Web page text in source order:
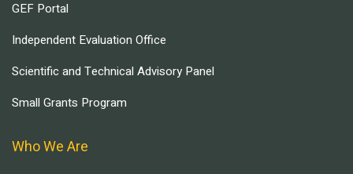
GEF Portal
Independent Evaluation Office
Scientific and Technical Advisory Panel
Small Grants Program
Who We Are